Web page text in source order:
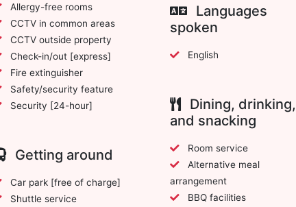
Allergy-free rooms
CCTV in common areas
CCTV outside property
Check-in/out [express]
Fire extinguisher
Safety/security feature
Security [24-hour]
Getting around
Car park [free of charge]
Shuttle service
Languages
spoken
English
Dining, drinking,
and snacking
Room service
arrangement
BBQ facilities